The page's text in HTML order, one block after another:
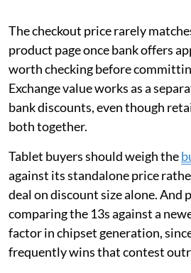
The checkout price rarely
product page once bank offers
worth checking before
Exchange value works as a
bank discounts, even though
both together.
Tablet buyers should weigh the
against its standalone price
deal on discount size alone. And
comparing the 13s against a
factor in chipset generation,
frequently wins that contest